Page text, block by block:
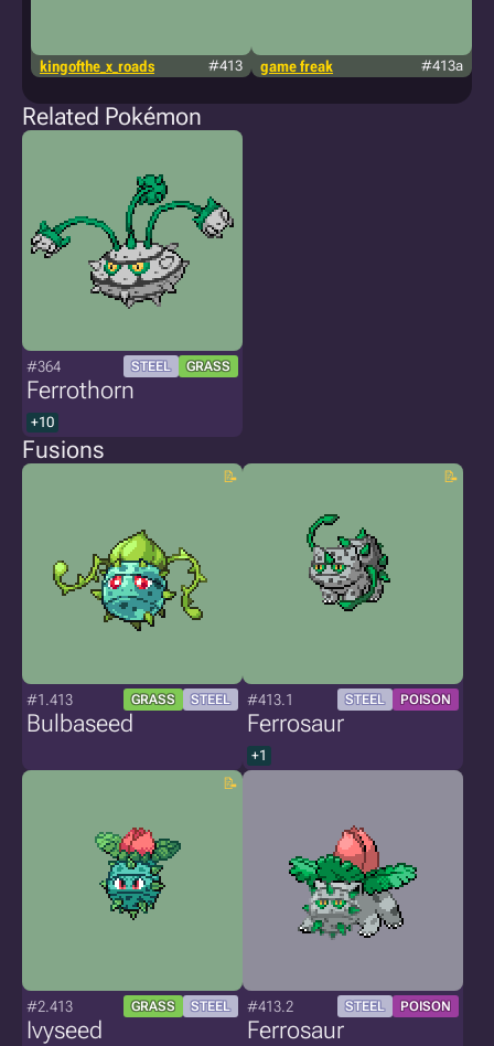
kingofthe_x_roads #413 game freak #413a
Related Pokémon
#364 STEEL GRASS
Ferrothorn
+10
Fusions
#1.413 GRASS STEEL
Bulbaseed
#413.1 STEEL POISON
Ferrosaur
+1
#2.413 GRASS STEEL
Ivyseed
#413.2 STEEL POISON
Ferrosaur